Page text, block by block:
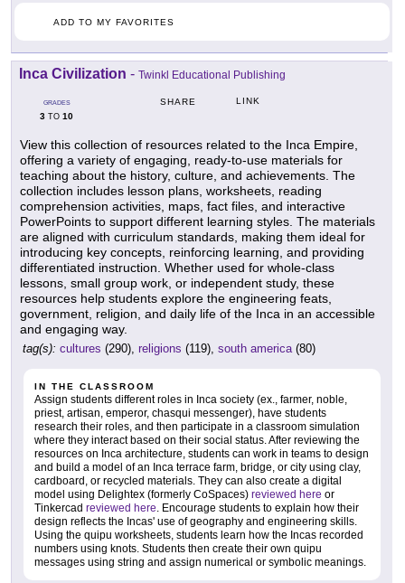
ADD TO MY FAVORITES
Inca Civilization - Twinkl Educational Publishing
GRADES
3 TO 10
SHARE LINK
View this collection of resources related to the Inca Empire,
offering a variety of engaging, ready-to-use materials for
teaching about the history, culture, and achievements. The
collection includes lesson plans, worksheets, reading
comprehension activities, maps, fact files, and interactive
PowerPoints to support different learning styles. The materials
are aligned with curriculum standards, making them ideal for
introducing key concepts, reinforcing learning, and providing
differentiated instruction. Whether used for whole-class
lessons, small group work, or independent study, these
resources help students explore the engineering feats,
government, religion, and daily life of the Inca in an accessible
and engaging way.
tag(s): cultures (290), religions (119), south america(80)
IN THE CLASSROOM
Assign students different roles in Inca society (ex., farmer, noble,
priest, artisan, emperor, chasqui messenger), have students
research their roles, and then participate in a classroom simulation
where they interact based on their social status. After reviewing the
resources on Inca architecture, students can work in teams to design
and build a model of an Inca terrace farm, bridge, or city using clay,
cardboard, or recycled materials. They can also create a digital
model using Delightex (formerly CoSpaces) reviewed here or
Tinkercad reviewed here. Encourage students to explain how their
design reflects the Incas' use of geography and engineering skills.
Using the quipu worksheets, students learn how the Incas recorded
numbers using knots. Students then create their own quipu
messages using string and assign numerical or symbolic meanings.